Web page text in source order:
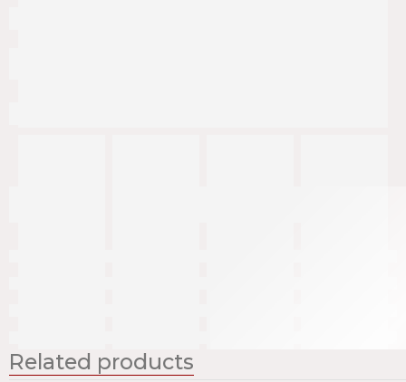
Related products